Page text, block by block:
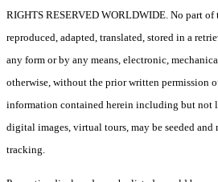
RIGHTS RESERVED WORLDWIDE. No part
reproduced, adapted, translated, stored in a
any form or by any means, electronic,
otherwise, without the prior written permission
information contained herein including but not
digital images, virtual tours, may be seeded
tracking.